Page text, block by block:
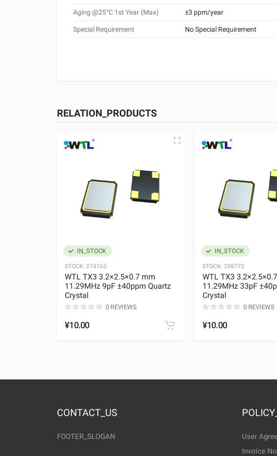
Aging @25°C 1st Year (Max) ±3 ppm/year
Special Requirement No Special Requirement
RELATION_PRODUCTS
IN_STOCK
STOCK: 274163
WTL TX3 3.2×2.5×0.7 mm
11.29MHz 9pF ±40ppm Quartz
Crystal
0 REVIEWS
¥10.00
IN_STOCK
STOCK: 208772
WTL TX3
11.29MHz 33pF
Crystal
0 REVIEWS
¥10.00
CONTACT_US
FOOTER_SLOGAN
User
Invoice